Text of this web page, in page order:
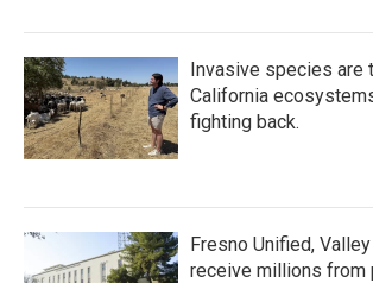
Invasive species are
California
fighting back.
Fresno Unified,
receive millions from